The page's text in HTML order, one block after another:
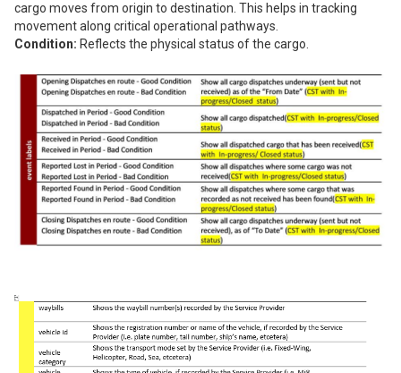
cargo moves from origin to destination. This helps in tracking
movement along critical operational pathways.
Condition: Reflects the physical status of the cargo.